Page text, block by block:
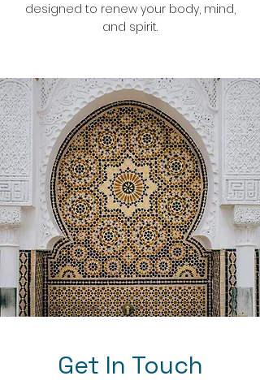
designed to renew your body, mind,
and spirit.
Get In Touch